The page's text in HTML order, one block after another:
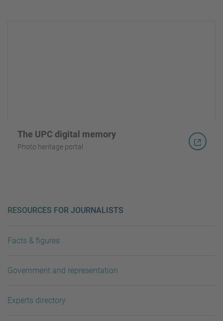
The UPC digital memory
Photo heritage portal
RESOURCES FOR JOURNALISTS
Facts & figures
Government and representation
Experts directory